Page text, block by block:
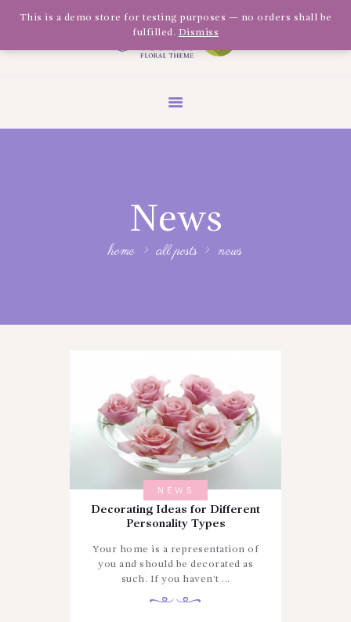
News
home all posts news
Olivia Software Demo
Quickflora
ABOUT US
BLOG
GALLERY
NEWS
Decorating Ideas for Different
Personality Types
Your home is a representation of
you and should be decorated as
such. If you haven’t ...
This is a demo store for testing purposes — no orders shall be
fulfilled. Dismiss